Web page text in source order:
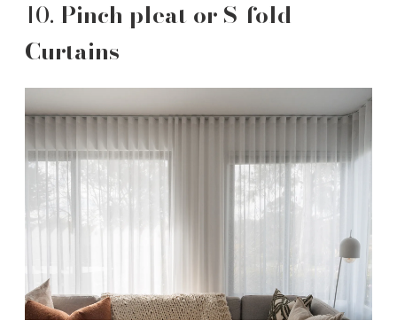
10. Pinch pleat or S-fold
Curtains